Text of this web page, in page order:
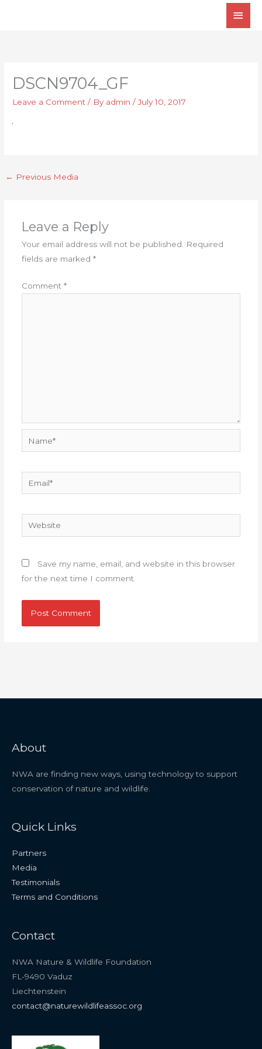
Main
DSCN9704_GF
Leave a Comment / By admin/July 10, 2017
← Previous Media
Leave a Reply
Your email address will not be published. Required
fields are marked *
Comment *
Website
Save my name, email, and website in this browser
for the next time I comment.
About
NWA are finding new ways, using technology to support
conservation of nature and wildlife.
Quick Links
Partners
Media
Testimonials
Terms and Conditions
Contact
NWA Nature & Wildlife Foundation
FL-9490 Vaduz
Liechtenstein
contact@naturewildlifeassoc.org